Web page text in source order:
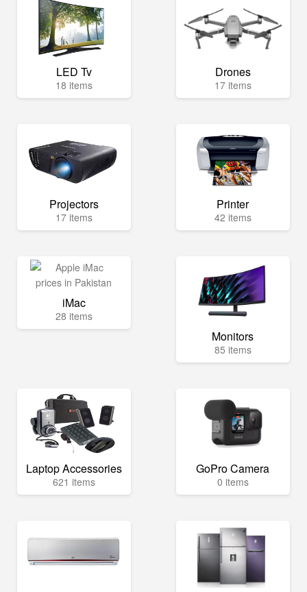
LED Tv
18 items
Drones
17 items
Projectors
17 items
Printer
42 items
iMac
28 items
Monitors
85 items
Laptop Accessories
621 items
GoPro Camera
0 items